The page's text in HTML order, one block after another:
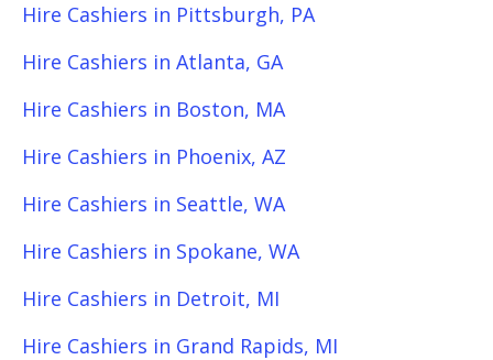
Hire Cashiers in Pittsburgh, PA
Hire Cashiers in Atlanta, GA
Hire Cashiers in Boston, MA
Hire Cashiers in Phoenix, AZ
Hire Cashiers in Seattle, WA
Hire Cashiers in Spokane, WA
Hire Cashiers in Detroit, MI
Hire Cashiers in Grand Rapids, MI